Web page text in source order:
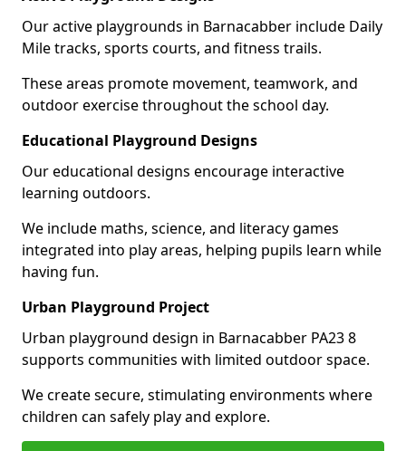
Our active playgrounds in Barnacabber include Daily
Mile tracks, sports courts, and fitness trails.
These areas promote movement, teamwork, and
outdoor exercise throughout the school day.
Educational Playground Designs
Our educational designs encourage interactive
learning outdoors.
We include maths, science, and literacy games
integrated into play areas, helping pupils learn while
having fun.
Urban Playground Project
Urban playground design in Barnacabber PA23 8
supports communities with limited outdoor space.
We create secure, stimulating environments where
children can safely play and explore.